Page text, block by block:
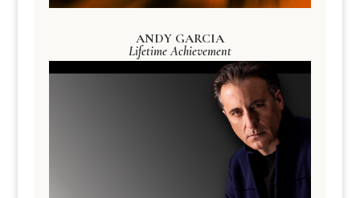
ANDY GARCIA
Lifetime Achievement